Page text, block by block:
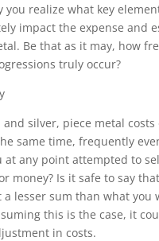
you realize what key
impact the expense and
Be that as it may, how
truly occur?
and silver, piece metal costs
same time, frequently
at any point attempted to
money? Is it safe to say
a lesser sum than what you
this is the case, it
in costs.